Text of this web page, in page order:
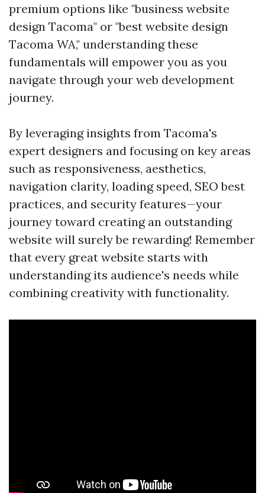
premium options like "business website
design Tacoma" or "best website design
Tacoma WA," understanding these
fundamentals will empower you as you
navigate through your web development
journey.
By leveraging insights from Tacoma's
expert designers and focusing on key areas
such as responsiveness, aesthetics,
navigation clarity, loading speed, SEO best
practices, and security features—your
journey toward creating an outstanding
website will surely be rewarding! Remember
that every great website starts with
understanding its audience's needs while
combining creativity with functionality.